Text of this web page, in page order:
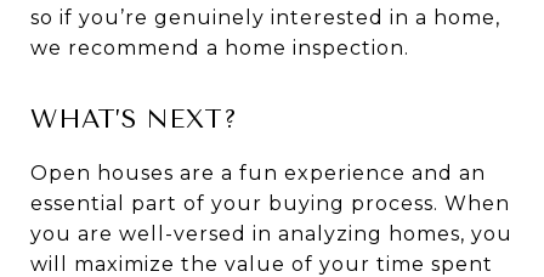
so if you’re genuinely interested in a home,
we recommend a home inspection.
WHAT’S NEXT?
Open houses are a fun experience and an
essential part of your buying process. When
you are well-versed in analyzing homes, you
will maximize the value of your time spent